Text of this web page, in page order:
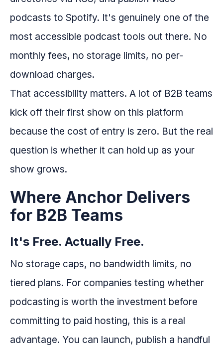
podcasts to Spotify. It's genuinely one of the
most accessible podcast tools out there. No
monthly fees, no storage limits, no per-
download charges.
That accessibility matters. A lot of B2B teams
kick off their first show on this platform
because the cost of entry is zero. But the real
question is whether it can hold up as your
show grows.
Where Anchor Delivers
for B2B Teams
It's Free. Actually Free.
No storage caps, no bandwidth limits, no
tiered plans. For companies testing whether
podcasting is worth the investment before
committing to paid hosting, this is a real
advantage. You can launch, publish a handful